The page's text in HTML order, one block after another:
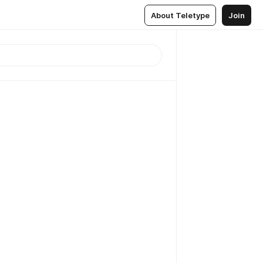
About Teletype Join